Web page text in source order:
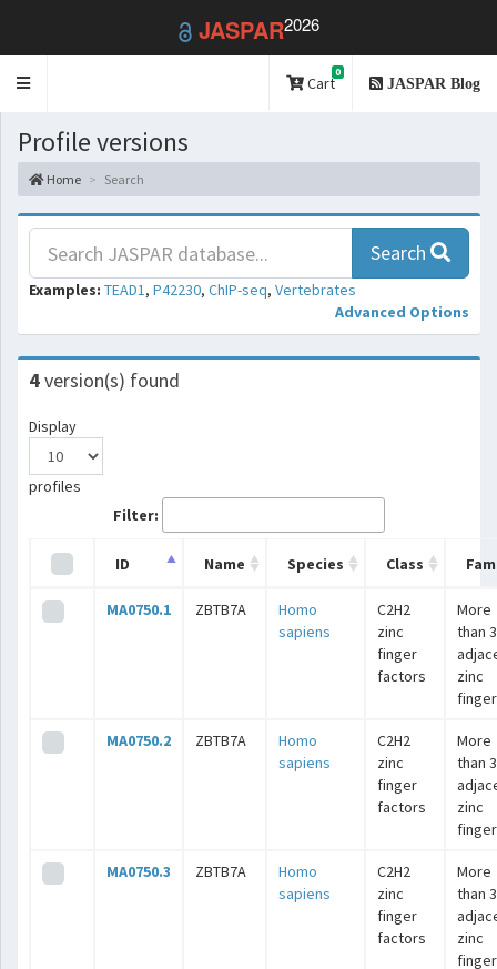
JASPAR2026
Toggle
Cart
0
JASPAR Blog
Profile versions
Home Search
Search
Examples: TEAD1, P42230, ChIP-seq, Vertebrates
Advanced Options
4version(s) found
Display
profiles
Filter:
ID Name Species Class
MA0750.1 ZBTB7A
Homo
sapiens
C2H2
zinc
finger
factors
More
than 3
zinc
MA0750.2 ZBTB7A
Homo
sapiens
C2H2
zinc
finger
factors
More
than 3
zinc
MA0750.3 ZBTB7A
Homo
sapiens
C2H2
zinc
finger
factors
More
than 3
zinc